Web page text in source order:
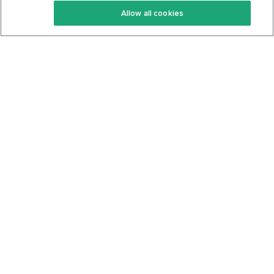
Keto Cookbook
Privacy Policy
Allow all cookies